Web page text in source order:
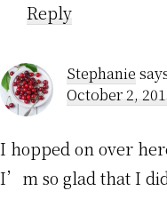
Reply
Stephanie
October 2,
I hopped on over
I’m so glad that I